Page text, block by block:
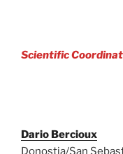
Scientific
Dario Bercioux
Donostia/San